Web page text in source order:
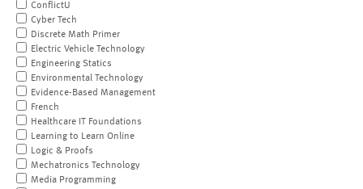
ConflictU
Cyber Tech
Discrete Math Primer
Electric Vehicle Technology
Engineering Statics
Environmental Technology
Evidence-Based Management
French
Healthcare IT Foundations
Learning to Learn Online
Logic & Proofs
Mechatronics Technology
Media Programming